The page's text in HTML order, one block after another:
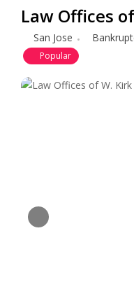
Law Offices
San Jose
Popular